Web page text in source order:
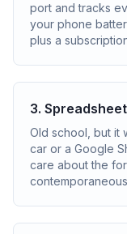
port and tracks
your phone
plus a
3.
Old school, but it
car or a Google
care about the